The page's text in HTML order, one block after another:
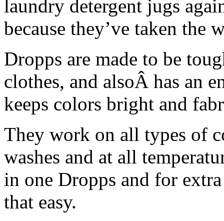
laundry detergent jugs
because they’ve taken the
Dropps are made to be
clothes, and alsoÂ has an
keeps colors bright and
They work on all types of
washes and at all
in one Dropps and for
that easy.